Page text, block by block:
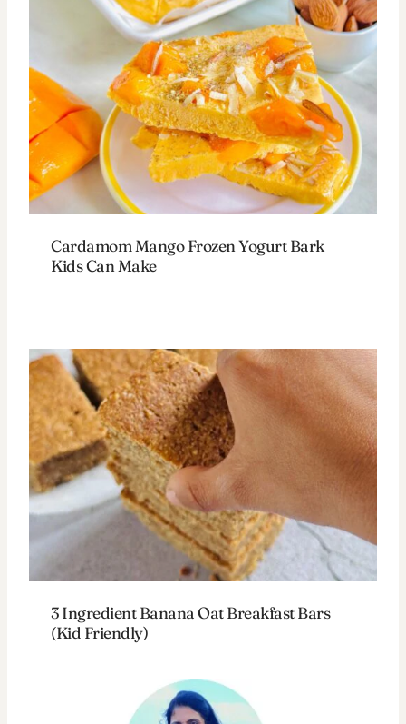
Cardamom Mango Frozen Yogurt Bark
Kids Can Make
3 Ingredient Banana Oat Breakfast Bars
(Kid Friendly)